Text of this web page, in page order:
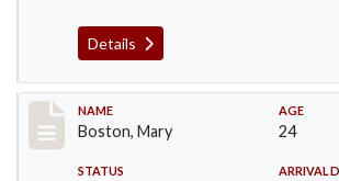
Details
Record #34
NAME
Boston, Mary
AGE
24
STATUS ARRIVAL